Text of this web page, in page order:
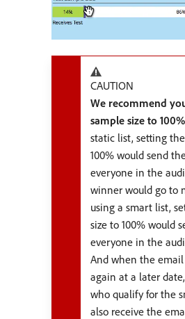
CAUTION
We recommend
sample size to 100%
static list, setting
100% would send
everyone in the
winner would go to
using a smart list,
size to 100% would
everyone in the
And when the
again at a later
who qualify for the
also receive the